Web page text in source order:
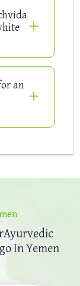
an
Ayurvedic
In Yemen